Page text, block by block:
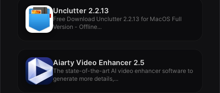
Unclutter 2.2.13
Free Download Unclutter 2.2.13 for MacOS Full
Version - Offline...
Aiarty Video Enhancer 2.5
The state-of-the-art AI video enhancer software to
generate more details,...